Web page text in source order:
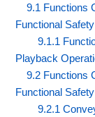
9.1 Functions
Functional
9.1.1
Playback
9.2 Functions
Functional
9.2.1